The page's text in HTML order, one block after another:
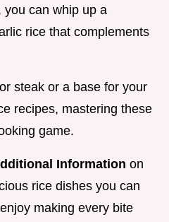
you can whip up a
rice that complements
steak or a base for your
recipes, mastering these
game.
Information on
rice dishes you can
making every bite